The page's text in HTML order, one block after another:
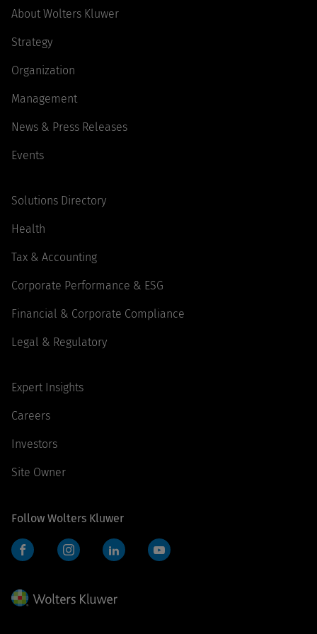
About Wolters Kluwer
Strategy
Organization
Management
News & Press Releases
Events
Solutions Directory
Health
Tax & Accounting
Corporate Performance & ESG
Financial & Corporate Compliance
Legal & Regulatory
Expert Insights
Careers
Investors
Site Owner
Follow Wolters Kluwer